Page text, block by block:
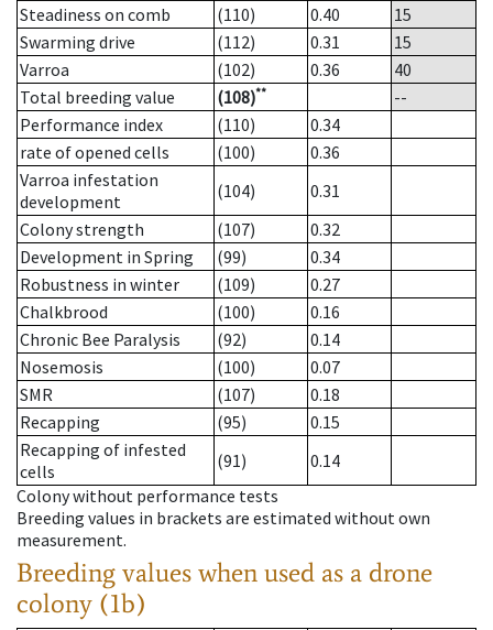
Steadiness on comb
(110) 0.40
15
Swarming drive
(112) 0.31
15
Varroa
(102) 0.36
40
Total breeding value
(108)**
--
Performance index
(110)
0.34
rate of opened cells
(100)
0.36
Varroa infestation
development
(104)
0.31
Colony strength
(107)
0.32
Development in Spring
(99)
0.34
Robustness in winter
(109)
0.27
Chalkbrood
(100)
0.16
Chronic Bee Paralysis
(92)
0.14
Nosemosis
(100)
0.07
SMR
(107)
0.18
Recapping
(95)
0.15
Recapping of infested
cells
(91)
0.14
Colony without performance tests
Breeding values in brackets are estimated without own
measurement.
Breeding values when used as a drone
colony (1b)